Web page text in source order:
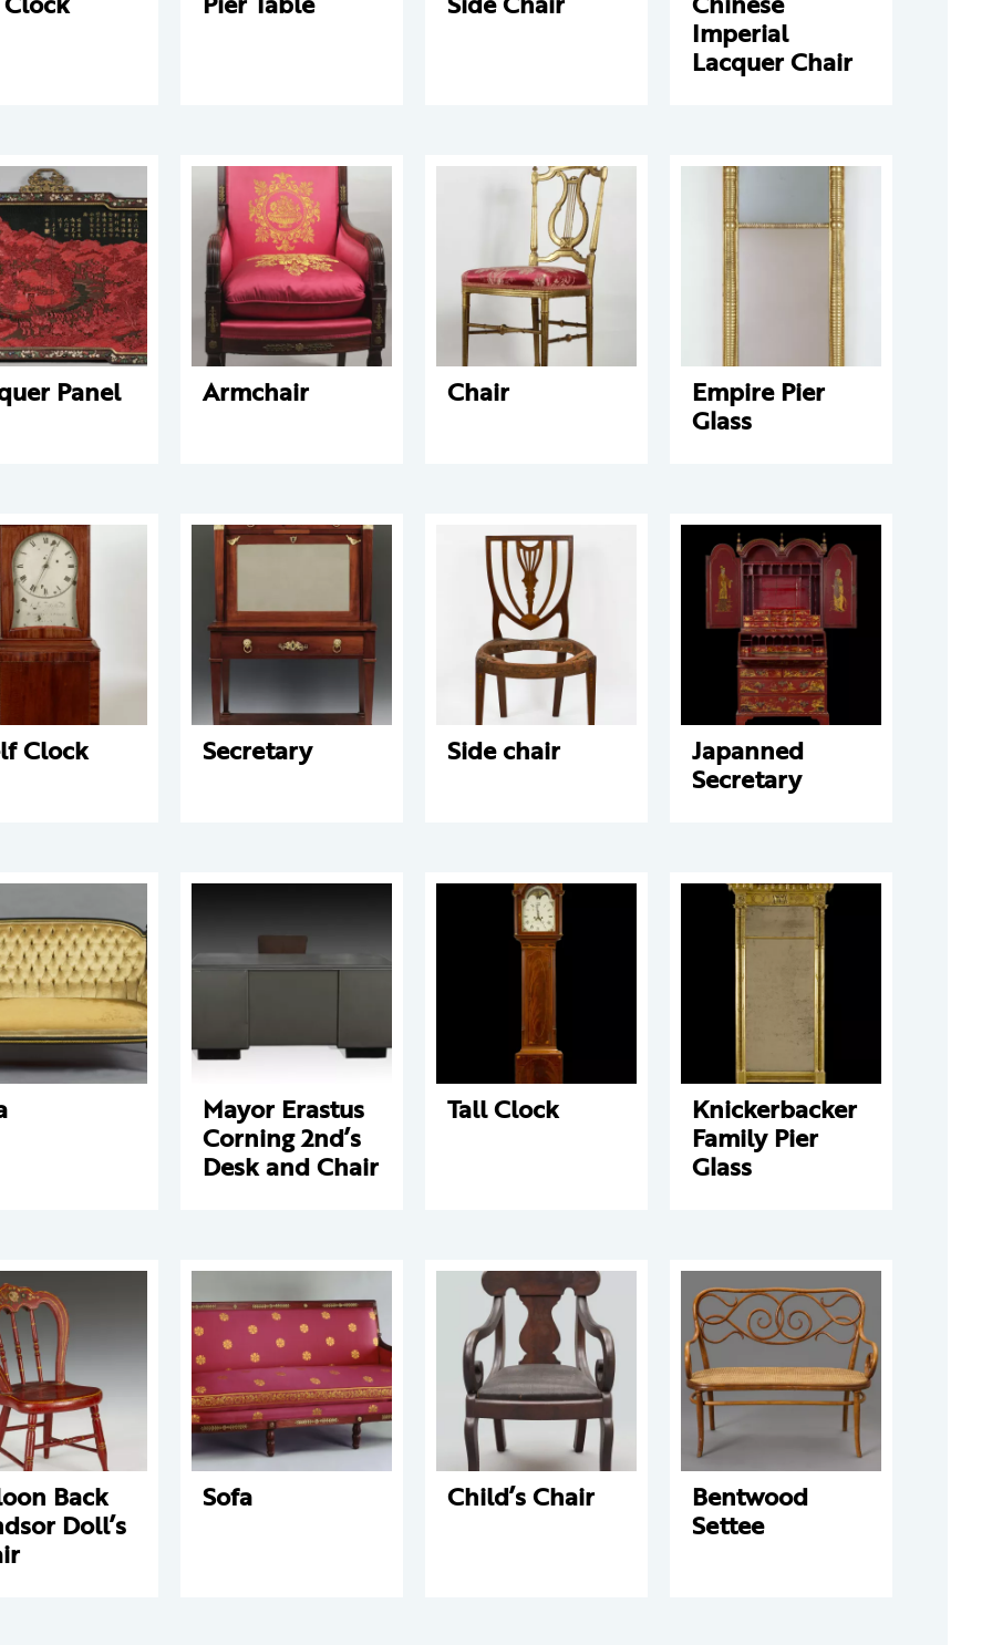
Imperial
Lacquer Chair
Panel Armchair Chair Empire Pier
Glass
Clock Secretary Side chair Japanned
Secretary
Mayor Erastus
Corning 2nd’s
Desk and Chair
Tall Clock Knickerbacker
Family Pier
Glass
Back
Doll’s
Sofa Child’s Chair Bentwood
Settee